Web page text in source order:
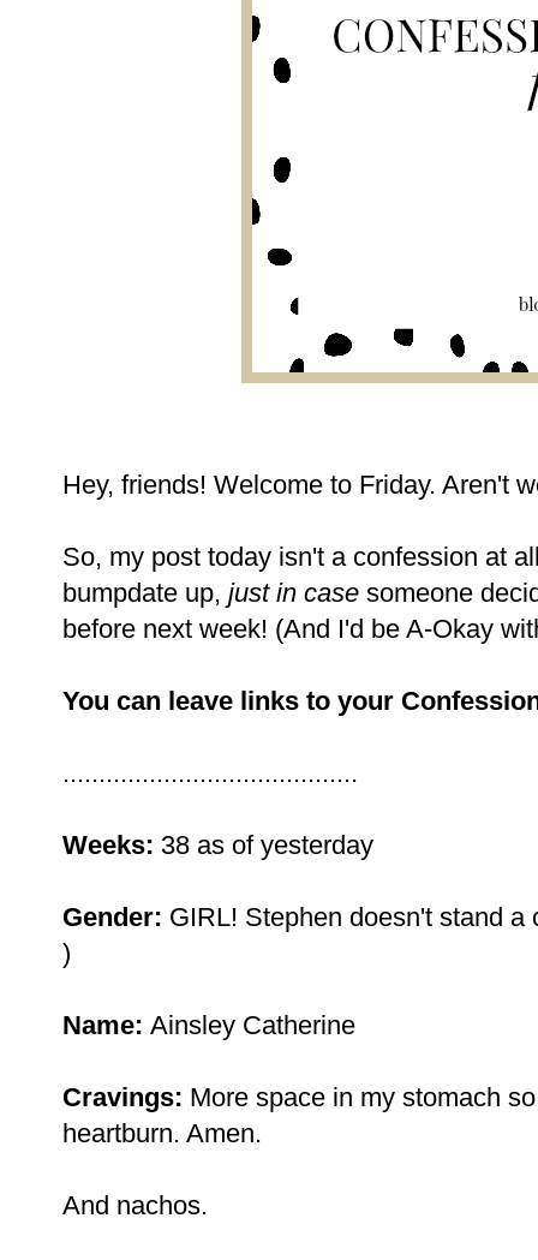
Hey, friends! Welcome to Friday. Aren't
So, my post today isn't a confession at
bumpdate up, just in case someone
before next week! (And I'd be A-Okay
You can leave links to your
.........................................
Weeks: 38 as of yesterday
Gender: GIRL! Stephen doesn't stand
)
Name: Ainsley Catherine
Cravings: More space in my stomach
heartburn. Amen.
And nachos.